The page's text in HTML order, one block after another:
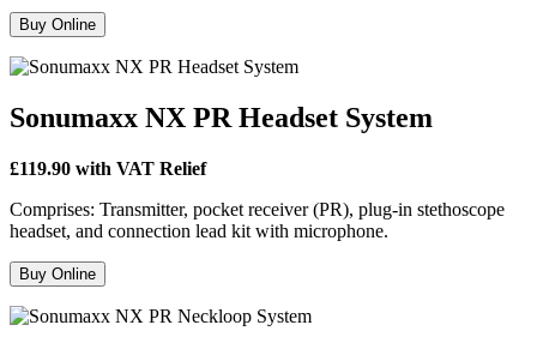
Buy Online
Sonumaxx NX PR Headset System
£119.90 with VAT Relief
Comprises: Transmitter, pocket receiver (PR), plug-in stethoscope
headset, and connection lead kit with microphone.
Buy Online